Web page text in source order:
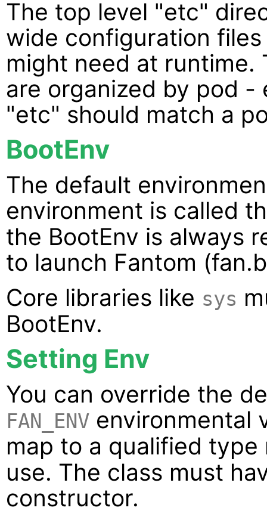
The top level "etc"
wide configuration
might need at
are organized by pod
"etc" should match a
BootEnv
The default
environment is called
the BootEnv is always
to launch Fantom
Core libraries like sys
BootEnv.
Setting Env
You can override the
FAN_ENV environmental
map to a qualified
use. The class must
constructor.